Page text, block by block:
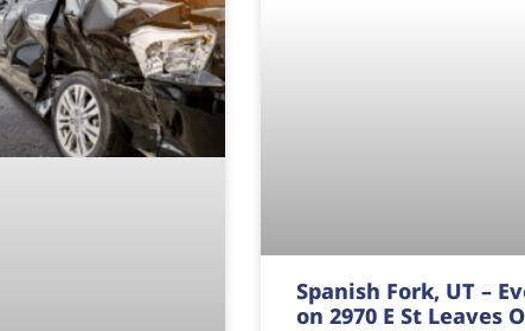
Spanish Fork, UT –
on 2970 E St Leaves